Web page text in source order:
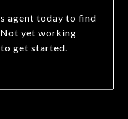
agent today to find
yet working
get started.